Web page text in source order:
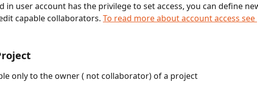
in user account has the privilege to set access, you can define
capable collaborators. To read more about account access see
only to the owner ( not collaborator) of a project